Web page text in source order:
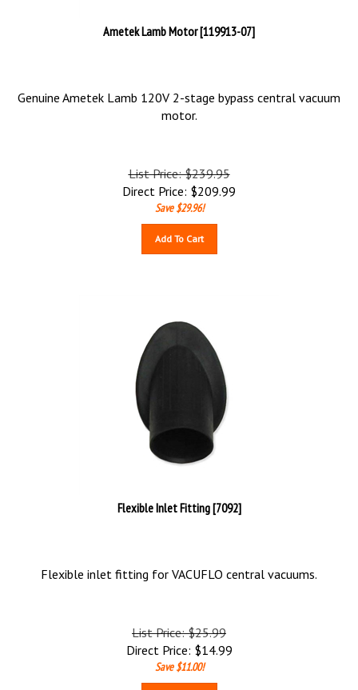
Ametek Lamb Motor [119913-07]
Genuine Ametek Lamb 120V 2-stage bypass central vacuum
motor.
List Price: $239.95
Direct Price: $209.99
Save $29.96!
Add To Cart
Flexible Inlet Fitting [7092]
Flexible inlet fitting for VACUFLO central vacuums.
List Price: $25.99
Direct Price: $14.99
Save $11.00!